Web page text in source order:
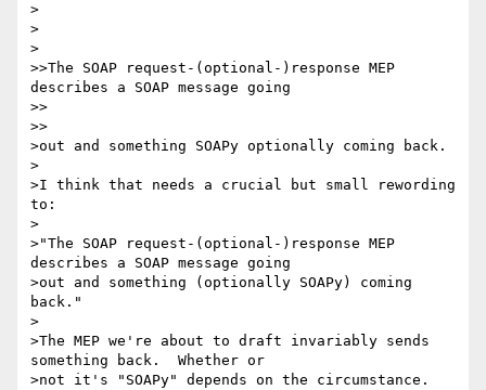
>
>
>
>>The SOAP request-(optional-)response MEP
describes a SOAP message going
>>
>>
>out and something SOAPy optionally coming back.
>
>I think that needs a crucial but small rewording
to:
>
>"The SOAP request-(optional-)response MEP
describes a SOAP message going
>out and something (optionally SOAPy) coming
back."
>
>The MEP we're about to draft invariably sends
something back.  Whether or
>not it's "SOAPy" depends on the circumstance.